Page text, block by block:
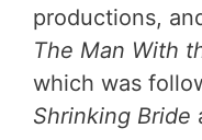
productions,
The Man With
which was
Shrinking Bride